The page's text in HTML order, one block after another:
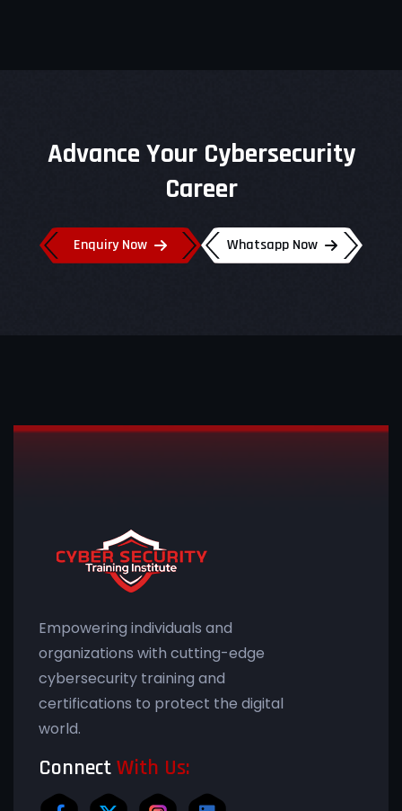
Advance Your Cybersecurity
Career
Enquiry Now Whatsapp Now
Empowering individuals and
organizations with cutting-edge
cybersecurity training and
certifications to protect the digital
world.
Connect With Us: